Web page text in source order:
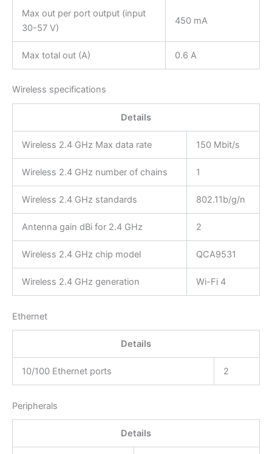
Max out per port output (input
30-57 V)
450 mA
Max total out (A) 0.6 A
Wireless specifications
Details
Wireless 2.4 GHz Max data rate 150 Mbit/s
Wireless 2.4 GHz number of chains 1
Wireless 2.4 GHz standards 802.11b/g/n
Antenna gain dBi for 2.4 GHz 2
Wireless 2.4 GHz chip model QCA9531
Wireless 2.4 GHz generation Wi-Fi 4
Ethernet
Details
10/100 Ethernet ports 2
Peripherals
Details